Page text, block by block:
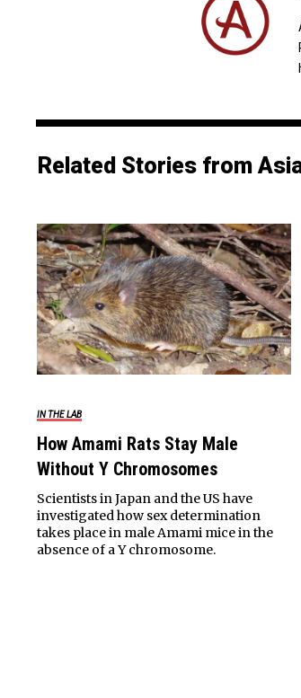
Related Stories from
IN THE LAB
How Amami Rats Stay Male
Without Y Chromosomes
Scientists in Japan and the US have
investigated how sex determination
takes place in male Amami mice in the
absence of a Y chromosome.